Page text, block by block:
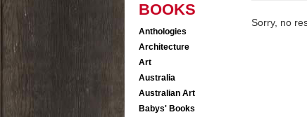
BOOKS
Anthologies
Architecture
Art
Australia
Australian Art
Babys' Books
Sorry, no